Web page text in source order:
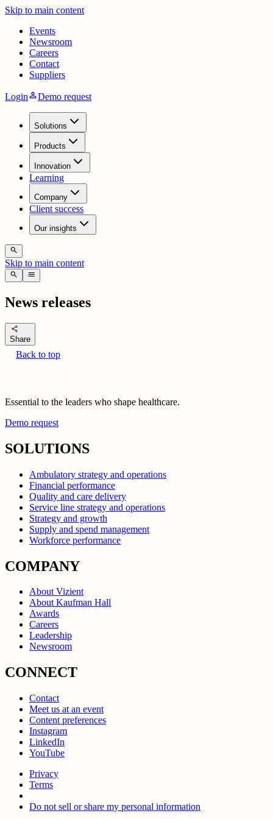
Skip to main content
Events
Newsroom
Careers
Contact
Suppliers
LoginpersonDemo request
Solutions
Products
Innovation
Learning
Company
Client success
Our insights
search
Skip to main content
search menu
News releases
share
Share
Back to top
Essential to the leaders who shape healthcare.
Demo request
SOLUTIONS
Ambulatory strategy and operations
Financial performance
Quality and care delivery
Service line strategy and operations
Strategy and growth
Supply and spend management
Workforce performance
COMPANY
About Vizient
About Kaufman Hall
Awards
Careers
Leadership
Newsroom
CONNECT
Contact
Meet us at an event
Content preferences
Instagram
LinkedIn
YouTube
Privacy
Terms
Do not sell or share my personal information